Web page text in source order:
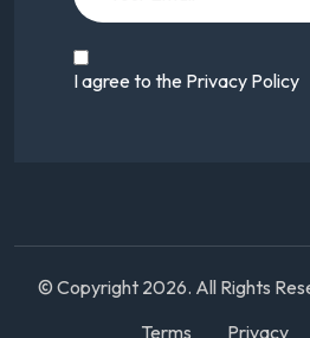
I agree to the Privacy Policy
© Copyright 2026. All Rights
Terms
Privacy